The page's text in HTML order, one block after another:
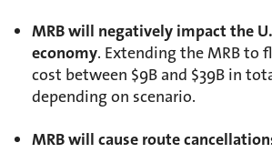
MRB will negatively impact the
economy. Extending the MRB to
cost between $9B and $39B in
depending on scenario.
MRB will cause route